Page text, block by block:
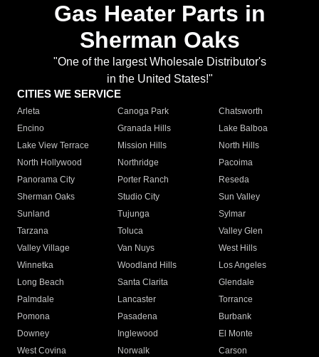
Gas Heater Parts in
Sherman Oaks
"One of the largest Wholesale Distributor's
in the United States!"
CITIES WE SERVICE
Arleta Canoga Park
Chatsworth
Encino
Granada Hills
Lake Balboa
Lake View Terrace
Mission Hills
North Hills
North Hollywood
Northridge
Pacoima
Panorama City
Porter Ranch
Reseda
Sherman Oaks
Studio City
Sun Valley
Sunland
Tujunga
Sylmar
Tarzana
Toluca
Valley Glen
Valley Village
Van Nuys
West Hills
Winnetka
Woodland Hills
Los Angeles
Long Beach
Santa Clarita
Glendale
Palmdale
Lancaster
Torrance
Pomona
Pasadena
Burbank
Downey
Inglewood
El Monte
West Covina
Norwalk
Carson